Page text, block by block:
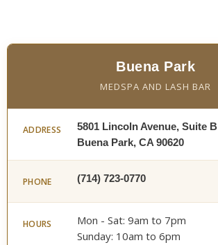
Buena Park
MEDSPA AND LASH BAR
ADDRESS
5801 Lincoln Avenue, Suite B
Buena Park, CA 90620
PHONE (714) 723-0770
HOURS
Mon - Sat: 9am to 7pm
Sunday: 10am to 6pm